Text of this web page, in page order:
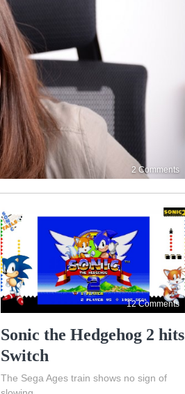
2 Comments
12 Comments
Sonic the Hedgehog 2 hits
Switch
The Sega Ages train shows no sign of